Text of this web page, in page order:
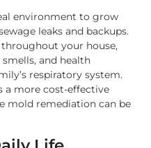
environment to grow
leaks and backups.
your house,
and health
respiratory system.
a more cost-effective
mold remediation can be